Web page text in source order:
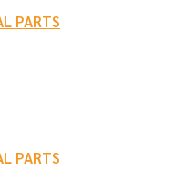
PARTS
PARTS